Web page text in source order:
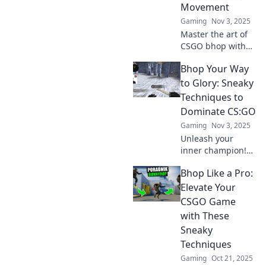
Movement
Gaming Nov 3, 2025
Master the art of
CSGO bhop with
techniques! Unlock
unstoppable
movement and
leave your
opponents in the
dust!
Bhop Your Way
to Glory: Sneaky
Techniques to
Dominate CS:GO
Gaming Nov 3, 2025
Unleash your
inner champion!
techniques to
outsmart
opponents and
dominate in
CS:GO. Bhop your
way to victory
today!
Bhop Like a Pro:
Elevate Your
CSGO Game
with These
Sneaky
Techniques
Gaming Oct 21, 2025